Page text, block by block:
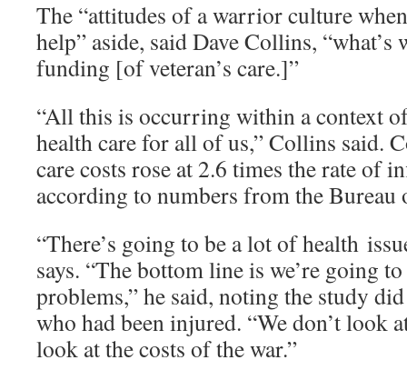
The “attitudes of a warrior culture
help” aside, said Dave Collins,
funding [of veteran’s care.]”
“All this is occurring within a context
health care for all of us,” Collins said.
care costs rose at 2.6 times the rate of
according to numbers from the Bureau
“There’s going to be a lot of health
says. “The bottom line is we’re going
problems,” he said, noting the study
who had been injured. “We don’t look
look at the costs of the war.”